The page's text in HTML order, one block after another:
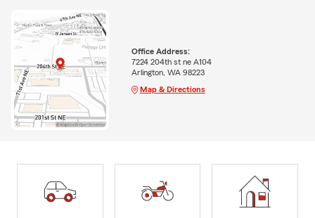
Office Address:
7224 204th st ne A104
Arlington, WA 98223
Map & Directions